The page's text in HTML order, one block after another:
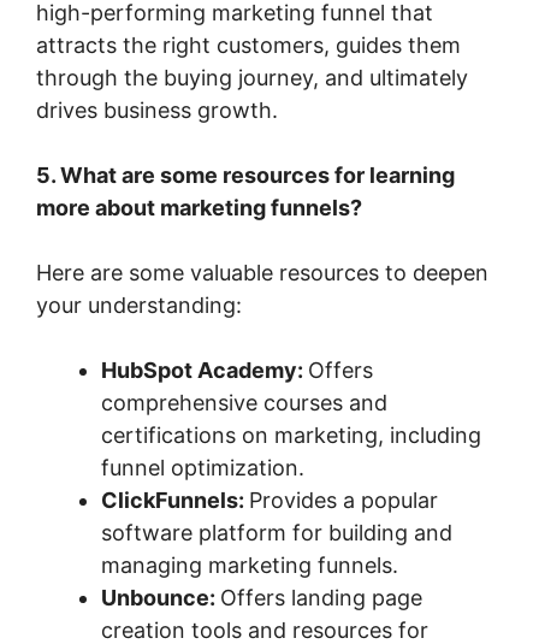
high-performing marketing funnel that
attracts the right customers, guides them
through the buying journey, and ultimately
drives business growth.
5. What are some resources for learning
more about marketing funnels?
Here are some valuable resources to deepen
your understanding:
HubSpot Academy: Offers
comprehensive courses and
certifications on marketing, including
funnel optimization.
ClickFunnels: Provides a popular
software platform for building and
managing marketing funnels.
Unbounce: Offers landing page
creation tools and resources for